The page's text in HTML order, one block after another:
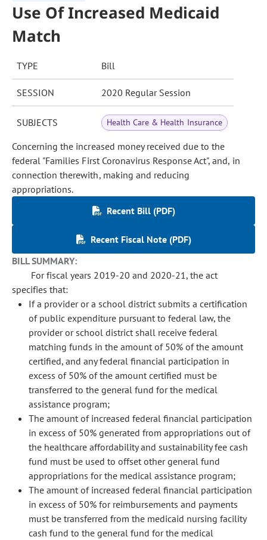
Use Of Increased Medicaid
Match
TYPE Bill
SESSION 2020 Regular Session
SUBJECTS Health Care & Health Insurance
Concerning the increased money received due to the
federal "Families First Coronavirus Response Act", and, in
connection therewith, making and reducing
appropriations.
Recent Bill (PDF)
Recent Fiscal Note (PDF)
BILL SUMMARY:
For fiscal years 2019-20 and 2020-21, the act
specifies that:
If a provider or a school district submits a certification
of public expenditure pursuant to federal law, the
provider or school district shall receive federal
matching funds in the amount of 50% of the amount
certified, and any federal financial participation in
excess of 50% of the amount certified must be
transferred to the general fund for the medical
assistance program;
The amount of increased federal financial participation
in excess of 50% generated from appropriations out of
the healthcare affordability and sustainability fee cash
fund must be used to offset other general fund
appropriations for the medical assistance program;
The amount of increased federal financial participation
in excess of 50% for reimbursements and payments
must be transferred from the medicaid nursing facility
cash fund to the general fund for the medical